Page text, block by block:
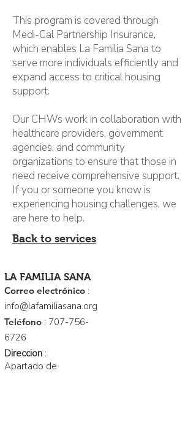
This program is covered through
Medi-Cal Partnership Insurance,
which enables La Familia Sana to
serve more individuals efficiently and
expand access to critical housing
support.
Our CHWs work in collaboration with
healthcare providers, government
agencies, and community
organizations to ensure that those in
need receive comprehensive support.
If you or someone you know is
experiencing housing challenges, we
are here to help.
Back to services
LA FAMILIA SANA
Correo electrónico :
info@lafamiliasana.org
Teléfono : 707-756-
6726
Direccion :
Apartado de